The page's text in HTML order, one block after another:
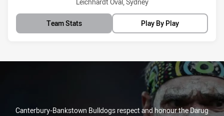
Team Stats Play By Play
Canterbury-Bankstown Bulldogs respect and honour the Darug